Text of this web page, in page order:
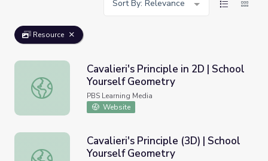
Sort By: Relevance
Resource
Cavalieri's Principle in 2D | School Yourself Geometry
Cavalieri's Principle in 2D | School
Yourself Geometry
PBS Learning Media
Website
Cavalieri's Principle (3D) | School Yourself Geometry
Cavalieri's Principle (3D) | School
Yourself Geometry